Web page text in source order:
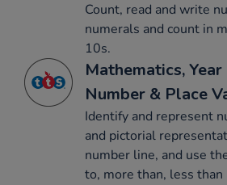
Count, read and write
numerals and count in
10s.
Mathematics,
Number & Place
Identify and represent
and pictorial
number line, and use
to, more than, less